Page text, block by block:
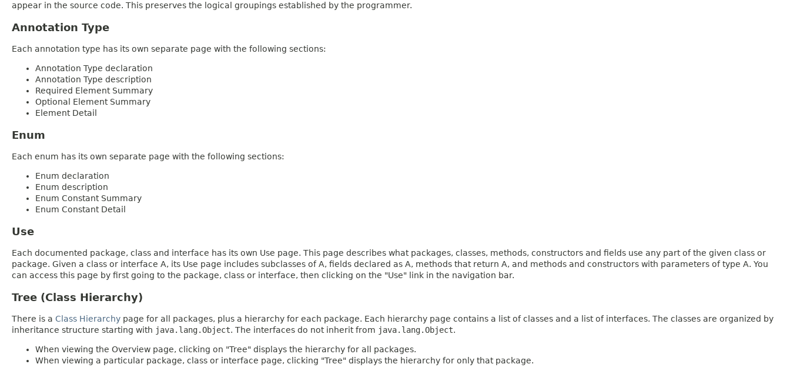
appear in the source code. This preserves the logical groupings established by the programmer.
Annotation Type
Each annotation type has its own separate page with the following sections:
Annotation Type declaration
Annotation Type description
Required Element Summary
Optional Element Summary
Element Detail
Enum
Each enum has its own separate page with the following sections:
Enum declaration
Enum description
Enum Constant Summary
Enum Constant Detail
Use
Each documented package, class and interface has its own Use page. This page describes what packages, classes, methods, constructors and fields use any part of the given class or
package. Given a class or interface A, its Use page includes subclasses of A, fields declared as A, methods that return A, and methods and constructors with parameters of type A. You
can access this page by first going to the package, class or interface, then clicking on the "Use" link in the navigation bar.
Tree (Class Hierarchy)
There is a Class Hierarchy page for all packages, plus a hierarchy for each package. Each hierarchy page contains a list of classes and a list of interfaces. The classes are organized by
inheritance structure starting with java.lang.Object. The interfaces do not inherit from java.lang.Object.
When viewing the Overview page, clicking on "Tree" displays the hierarchy for all packages.
When viewing a particular package, class or interface page, clicking "Tree" displays the hierarchy for only that package.